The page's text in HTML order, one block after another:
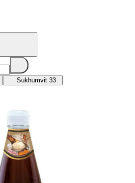
Sukhumvit 33